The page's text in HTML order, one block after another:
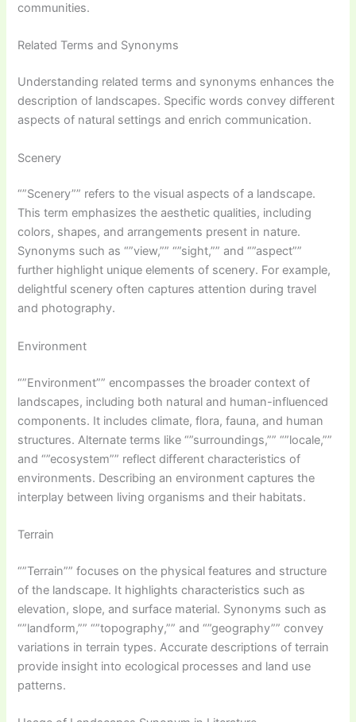
communities.
Related Terms and Synonyms
Understanding related terms and synonyms enhances the
description of landscapes. Specific words convey different
aspects of natural settings and enrich communication.
Scenery
“”Scenery”” refers to the visual aspects of a landscape.
This term emphasizes the aesthetic qualities, including
colors, shapes, and arrangements present in nature.
Synonyms such as “”view,”” “”sight,”” and “”aspect””
further highlight unique elements of scenery. For example,
delightful scenery often captures attention during travel
and photography.
Environment
“”Environment”” encompasses the broader context of
landscapes, including both natural and human-influenced
components. It includes climate, flora, fauna, and human
structures. Alternate terms like “”surroundings,”” “”locale,””
and “”ecosystem”” reflect different characteristics of
environments. Describing an environment captures the
interplay between living organisms and their habitats.
Terrain
“”Terrain”” focuses on the physical features and structure
of the landscape. It highlights characteristics such as
elevation, slope, and surface material. Synonyms such as
“”landform,”” “”topography,”” and “”geography”” convey
variations in terrain types. Accurate descriptions of terrain
provide insight into ecological processes and land use
patterns.